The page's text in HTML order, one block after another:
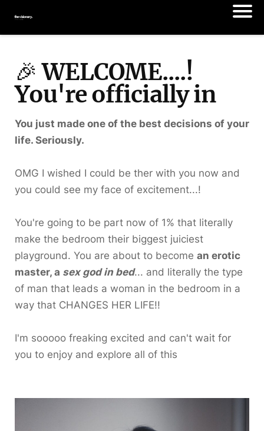
🎉WELCOME....!
You're officially in
You just made one of the best decisions of your
life. Seriously.
OMG I wished I could be ther with you now and
you could see my face of excitement...!
You're going to be part now of 1% that literally
make the bedroom their biggest juiciest
playground. You are about to become an erotic
master, a sex god in bed... and literally the type
of man that leads a woman in the bedroom in a
way that CHANGES HER LIFE!!
I'm sooooo freaking excited and can't wait for
you to enjoy and explore all of this